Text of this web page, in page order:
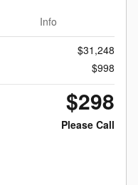
Info
$31,248
$998
$298
Please Call